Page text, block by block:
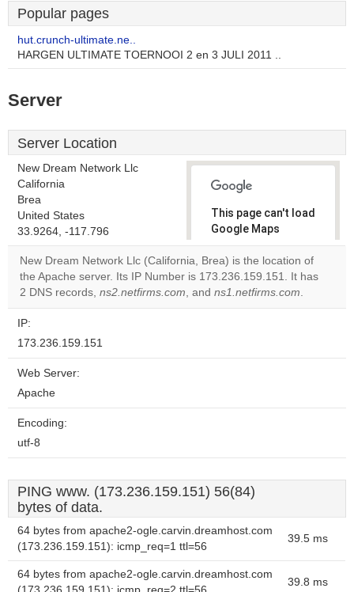
Popular pages
hut.crunch-ultimate.ne..
HARGEN ULTIMATE TOERNOOI 2 en 3 JULI 2011 ..
Server
Server Location
New Dream Network Llc
California
Brea
United States
33.9264, -117.796
This page can't load
Google Maps
correctly.
Do you
own this
New Dream Network Llc (California, Brea) is the location of
the Apache server. Its IP Number is 173.236.159.151. It has
2 DNS records, ns2.netfirms.com, and ns1.netfirms.com.
IP:
173.236.159.151
Web Server:
Apache
Encoding:
utf-8
PING www. (173.236.159.151) 56(84)
bytes of data.
64 bytes from apache2-ogle.carvin.dreamhost.com
(173.236.159.151): icmp_req=1 ttl=56
39.5 ms
64 bytes from apache2-ogle.carvin.dreamhost.com
39.8 ms